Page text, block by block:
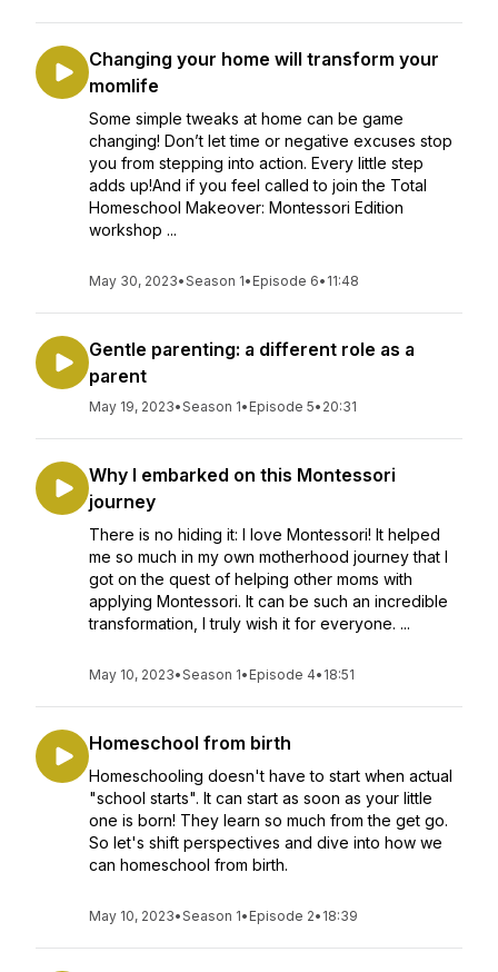
Changing your home will transform your
momlife
Some simple tweaks at home can be game
changing! Don’t let time or negative excuses stop
you from stepping into action. Every little step
adds up!And if you feel called to join the Total
Homeschool Makeover: Montessori Edition
workshop ...
May 30, 2023•Season 1• Episode 6• 11:48
Gentle parenting: a different role as a
parent
May 19, 2023•Season 1• Episode 5• 20:31
Why I embarked on this Montessori
journey
There is no hiding it: I love Montessori! It helped
me so much in my own motherhood journey that I
got on the quest of helping other moms with
applying Montessori. It can be such an incredible
transformation, I truly wish it for everyone. ...
May 10, 2023•Season 1• Episode 4• 18:51
Homeschool from birth
Homeschooling doesn't have to start when actual
"school starts". It can start as soon as your little
one is born! They learn so much from the get go.
So let's shift perspectives and dive into how we
can homeschool from birth.
May 10, 2023•Season 1• Episode 2• 18:39